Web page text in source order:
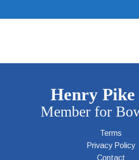
Terms
Privacy Policy
Contact